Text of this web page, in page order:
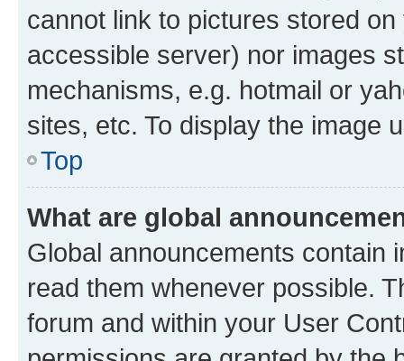
cannot link to pictures stored
accessible server) nor images
mechanisms, e.g. hotmail or
sites, etc. To display the image
Top
What are global
Global announcements contain
read them whenever possible.
forum and within your User